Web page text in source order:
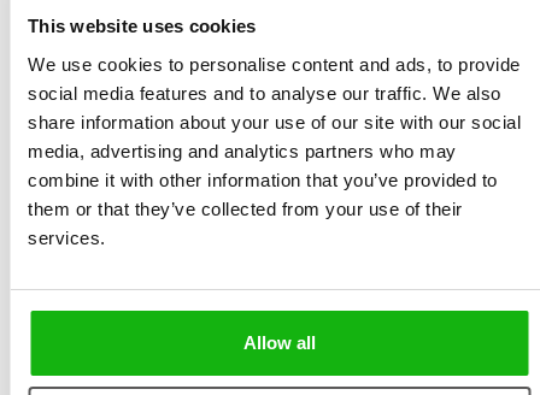
This website uses cookies
We use cookies to personalise content and ads, to provide
social media features and to analyse our traffic. We also
share information about your use of our site with our social
media, advertising and analytics partners who may
combine it with other information that you’ve provided to
them or that they’ve collected from your use of their
services.
Allow all
Michaela lives in a small town near Brno (Czech
Republic). She is a graduate in Culture Management
from Masaryk University in Brno. She is interested in
fine art, photography and books, not least picture
books and fairy tales from all over the world. She
delights in discovering new illustrators and is learning
illustrated guides of Miroslav Šašek and lose herself in
and is a keen baker and cook.